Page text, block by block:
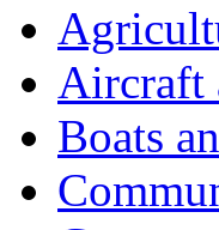
Aircraft
Boats